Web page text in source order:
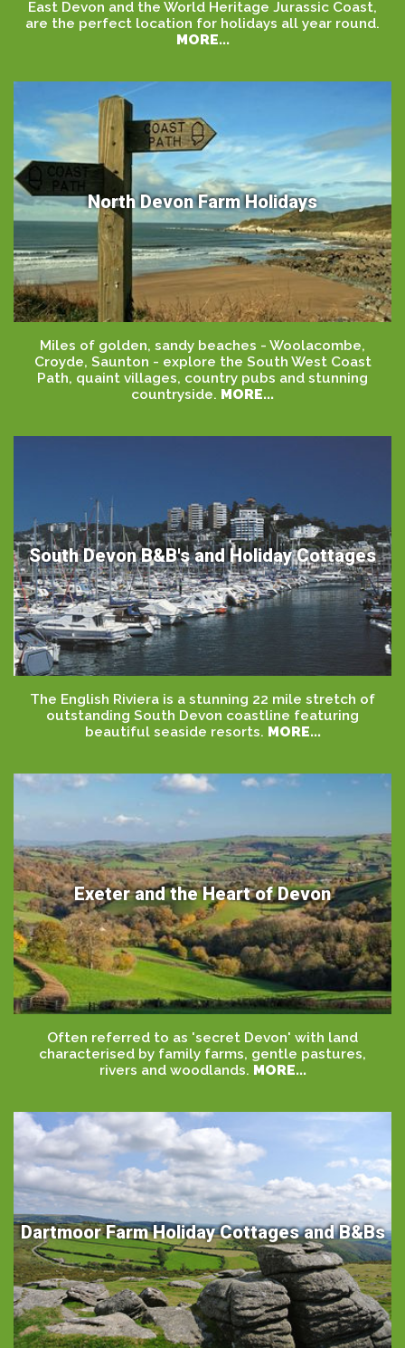
East Devon and the World Heritage Jurassic Coast,
are the perfect location for holidays all year round.
MORE...
North Devon Farm Holidays
Miles of golden, sandy beaches - Woolacombe,
Croyde, Saunton - explore the South West Coast
Path, quaint villages, country pubs and stunning
countryside. MORE...
South Devon B&B's and Holiday Cottages
The English Riviera is a stunning 22 mile stretch of
outstanding South Devon coastline featuring
beautiful seaside resorts. MORE...
Exeter and the Heart of Devon
Often referred to as 'secret Devon' with land
characterised by family farms, gentle pastures,
rivers and woodlands. MORE...
Dartmoor Farm Holiday Cottages and B&Bs